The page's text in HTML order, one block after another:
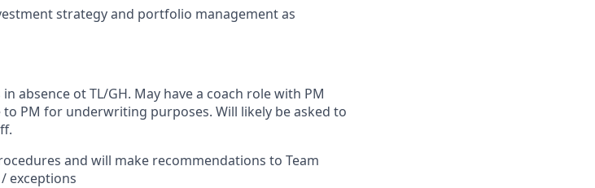
strategy and portfolio management as
absence ot TL/GH. May have a coach role with PM
PM for underwriting purposes. Will likely be asked to
and will make recommendations to Team
exceptions